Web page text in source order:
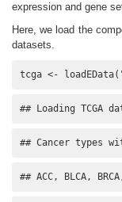
expression and gene
Here, we load the
datasets.
tcga <- loadEData(
## Loading TCGA
## Cancer types
## ACC, BLCA,